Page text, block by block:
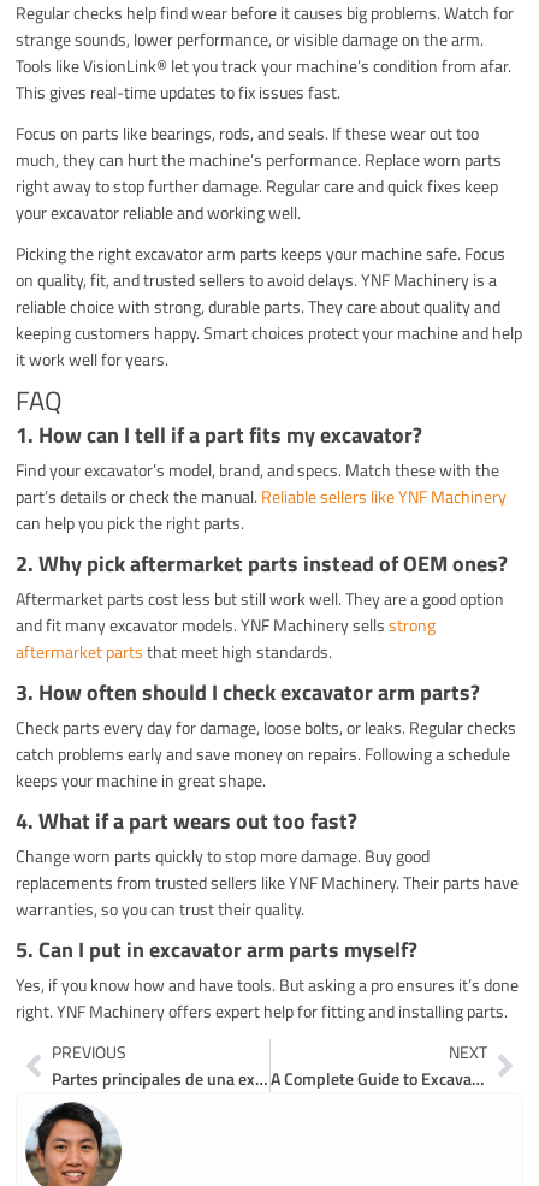
Regular checks help find wear before it causes big problems. Watch for
strange sounds, lower performance, or visible damage on the arm.
Tools like VisionLink® let you track your machine’s condition from afar.
This gives real-time updates to fix issues fast.
Focus on parts like bearings, rods, and seals. If these wear out too
much, they can hurt the machine’s performance. Replace worn parts
right away to stop further damage. Regular care and quick fixes keep
your excavator reliable and working well.
Picking the right excavator arm parts keeps your machine safe. Focus
on quality, fit, and trusted sellers to avoid delays. YNF Machinery is a
reliable choice with strong, durable parts. They care about quality and
keeping customers happy. Smart choices protect your machine and help
it work well for years.
FAQ
1. How can I tell if a part fits my excavator?
Find your excavator’s model, brand, and specs. Match these with the
part’s details or check the manual. Reliable sellers like YNF Machinery
can help you pick the right parts.
2. Why pick aftermarket parts instead of OEM ones?
Aftermarket parts cost less but still work well. They are a good option
and fit many excavator models. YNF Machinery sellsstrong
aftermarket partsthat meet high standards.
3. How often should I check excavator arm parts?
Check parts every day for damage, loose bolts, or leaks. Regular checks
catch problems early and save money on repairs. Following a schedule
keeps your machine in great shape.
4. What if a part wears out too fast?
Change worn parts quickly to stop more damage. Buy good
replacements from trusted sellers like YNF Machinery. Their parts have
warranties, so you can trust their quality.
5. Can I put in excavator arm parts myself?
Yes, if you know how and have tools. But asking a pro ensures it’s done
right. YNF Machinery offers expert help for fitting and installing parts.
Prev
PREVIOUS
Partes principales de una excavadora y sus funciones esenciales
NEXT
A Complete Guide to Excavator Body Parts and Their Functions